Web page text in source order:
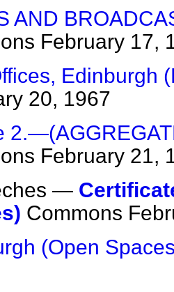
AND
February 17,
Edinburgh
20, 1967
February 21,
—
Commons
(Open